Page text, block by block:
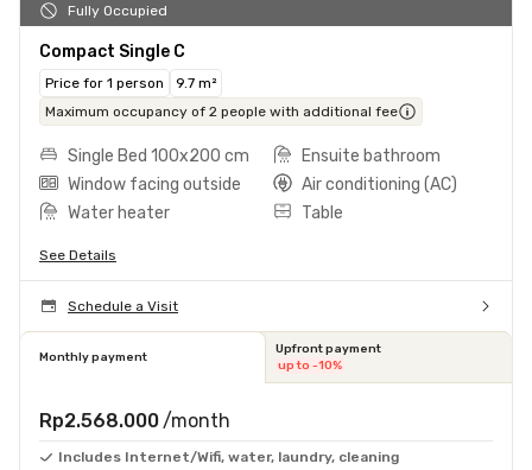
Fully Occupied
Compact Single C
Price for 1 person
9.7 m²
Maximum occupancy of 2 people with additional fee
Single Bed 100x200 cm
Ensuite bathroom
Window facing outside
Air conditioning (AC)
Water heater
Table
See Details
Schedule a Visit
Monthly payment
Upfront payment
up to -10%
Rp2.568.000 /month
Includes Internet/Wifi, water, laundry, cleaning